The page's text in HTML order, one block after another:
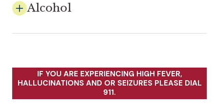
Alcohol
IF YOU ARE EXPERIENCING HIGH FEVER,
HALLUCINATIONS AND OR SEIZURES PLEASE DIAL
911.